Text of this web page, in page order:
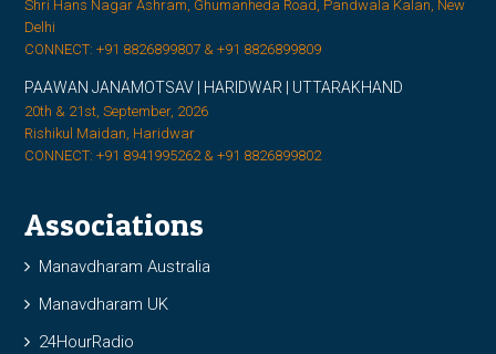
Shri Hans Nagar Ashram, Ghumanheda Road, Pandwala Kalan, New
Delhi
CONNECT: +91 8826899807 & +91 8826899809
PAAWAN JANAMOTSAV | HARIDWAR | UTTARAKHAND
20th & 21st, September, 2026
Rishikul Maidan, Haridwar
CONNECT: +91 8941995262 & +91 8826899802
Associations
Manavdharam Australia
Manavdharam UK
24HourRadio